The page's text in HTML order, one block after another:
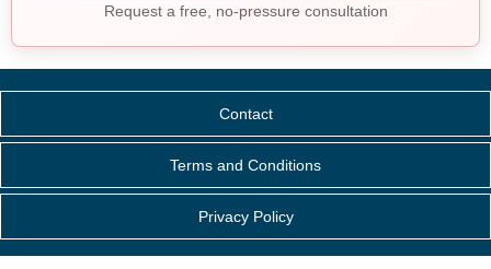
Request a free, no-pressure consultation
Contact
Terms and Conditions
Privacy Policy